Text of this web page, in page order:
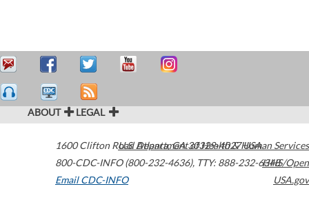
ABOUT LEGAL
1600 Clifton Road Atlanta,GA30329-4027USA
800-CDC-INFO (800-232-4636), TTY: 888-232-6348
Email CDC-INFO
U.S. Department of Health & Human Services
HHS/Open
USA.gov